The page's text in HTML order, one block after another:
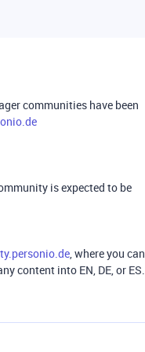
communities have been
is expected to be
, where you can
content into EN, DE, or ES.